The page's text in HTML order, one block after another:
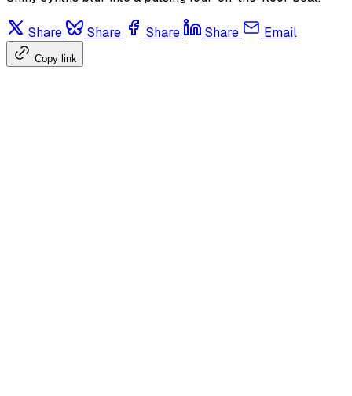
Share Share Share Share Email
Copy link